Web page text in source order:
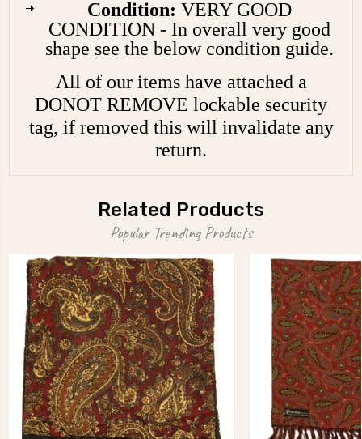
Condition: VERY GOOD
CONDITION - In overall very good
shape see the below condition guide.
All of our items have attached a
DONOT REMOVE lockable security
tag, if removed this will invalidate any
return.
Related Products
Popular Trending Products